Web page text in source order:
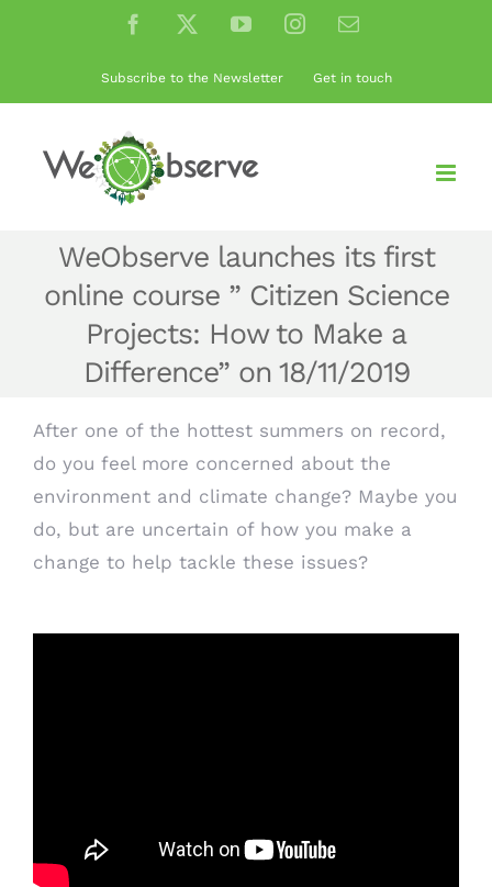
Facebook
X YouTubeInstagramEmail
Subscribe to the Newsletter Get in touch
WeObserve launches its first
online course ” Citizen Science
Projects: How to Make a
Difference” on 18/11/2019
After one of the hottest summers on record,
do you feel more concerned about the
environment and climate change? Maybe you
do, but are uncertain of how you make a
change to help tackle these issues?